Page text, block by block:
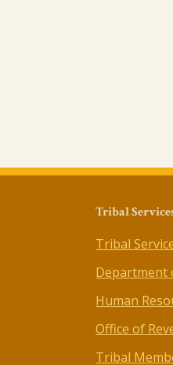
Tribal
Tribal
Department
Human
Office of
Tribal